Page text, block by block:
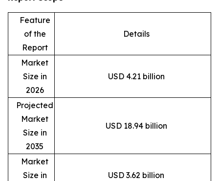
Feature
of the
Report
Details
Market
Size in
2026
USD 4.21 billion
Projected
Market
Size in
2035
USD 18.94 billion
Market
Size in
USD 3.62 billion